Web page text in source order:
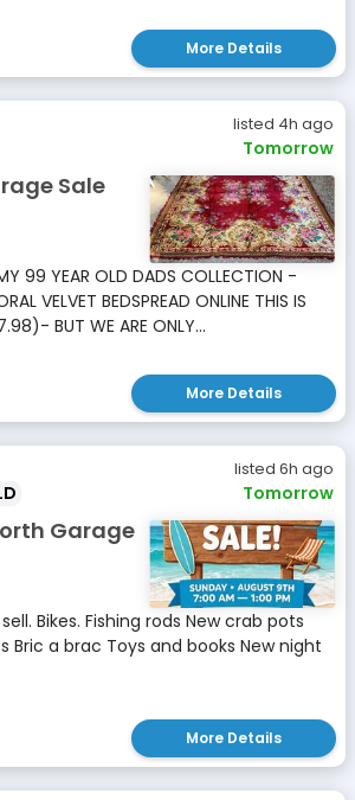
More Details
listed 4h ago
Tomorrow
Sale
99 YEAR OLD DADS COLLECTION -
VELVET BEDSPREAD ONLINE THIS IS
BUT WE ARE ONLY...
More Details
listed 6h ago
Tomorrow
Garage
Bikes. Fishing rods New crab pots
Bric a brac Toys and books New night
More Details